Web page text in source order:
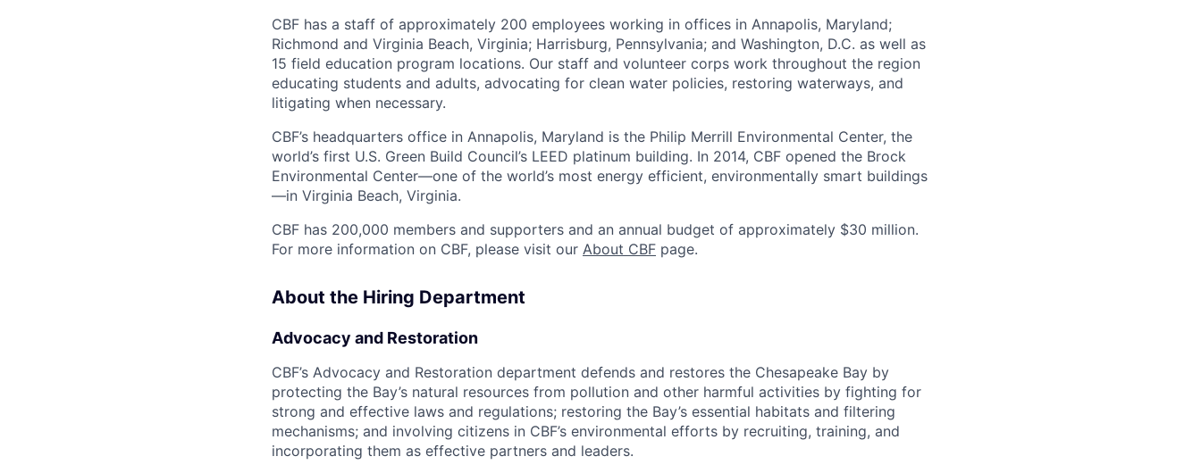
CBF has a staff of approximately 200 employees working in offices in Annapolis, Maryland;
Richmond and Virginia Beach, Virginia; Harrisburg, Pennsylvania; and Washington, D.C. as well as
15 field education program locations. Our staff and volunteer corps work throughout the region
educating students and adults, advocating for clean water policies, restoring waterways, and
litigating when necessary.
CBF’s headquarters office in Annapolis, Maryland is the Philip Merrill Environmental Center, the
world’s first U.S. Green Build Council’s LEED platinum building. In 2014, CBF opened the Brock
Environmental Center—one of the world’s most energy efficient, environmentally smart buildings
—in Virginia Beach, Virginia.
CBF has 200,000 members and supporters and an annual budget of approximately $30 million.
For more information on CBF, please visit our About CBF page.
About the Hiring Department
Advocacy and Restoration
CBF’s Advocacy and Restoration department defends and restores the Chesapeake Bay by
protecting the Bay’s natural resources from pollution and other harmful activities by fighting for
strong and effective laws and regulations; restoring the Bay’s essential habitats and filtering
mechanisms; and involving citizens in CBF’s environmental efforts by recruiting, training, and
incorporating them as effective partners and leaders.